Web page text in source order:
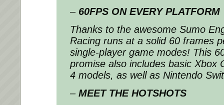
– 60FPS ON EVERY PLATFORM
Thanks to the awesome Sumo
Racing runs at a solid 60 frames
single-player game modes! This
promise also includes basic Xbox
4 models, as well as Nintendo
– MEET THE HOTSHOTS